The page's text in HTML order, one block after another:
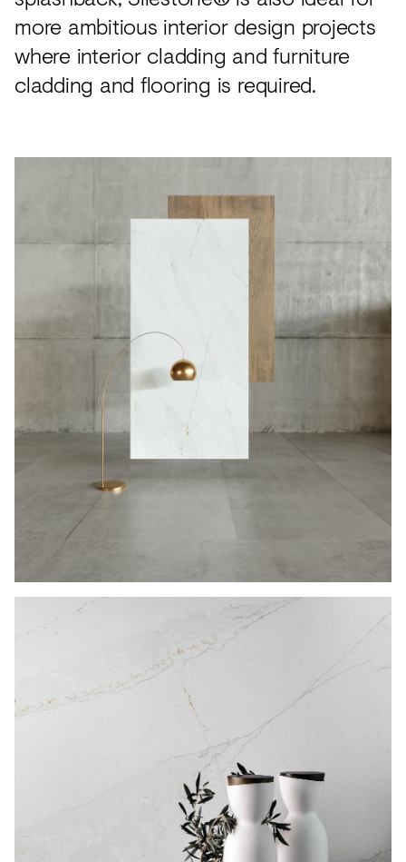
more ambitious interior design projects
where interior cladding and furniture
cladding and flooring is required.